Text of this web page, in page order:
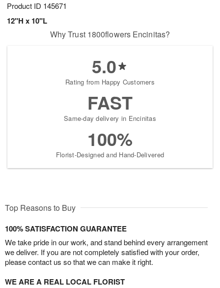
Product ID 145671
12"H x 10"L
Why Trust 1800flowers Encinitas?
5.0
Rating from Happy Customers
FAST
Same-day delivery in Encinitas
100%
Florist-Designed and Hand-Delivered
Top Reasons to Buy
100% SATISFACTION GUARANTEE
We take pride in our work, and stand behind every arrangement
we deliver. If you are not completely satisfied with your order,
please contact us so that we can make it right.
WE ARE A REAL LOCAL FLORIST